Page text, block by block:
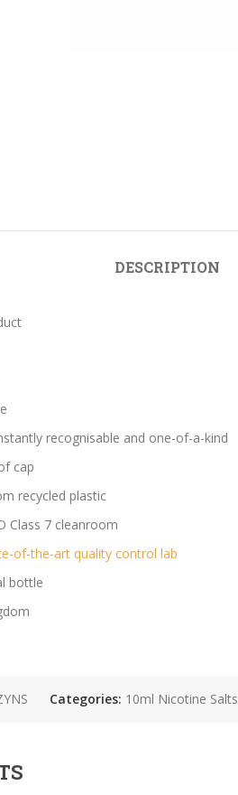
DESCRIPTION
recognisable and one-of-a-kind
cap
recycled plastic
Class 7 cleanroom
of-the-art quality control lab
bottle
Categories: 10ml Nicotine Salts